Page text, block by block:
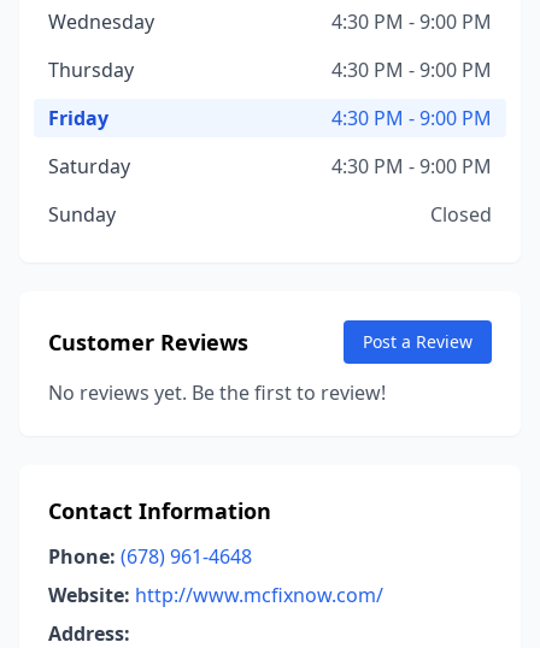
Wednesday
4:30 PM - 9:00 PM
Thursday
4:30 PM - 9:00 PM
Friday
4:30 PM - 9:00 PM
Saturday
4:30 PM - 9:00 PM
Sunday
Closed
Customer Reviews Post a Review
No reviews yet. Be the first to review!
Contact Information
Phone: (678) 961-4648
Website: http://www.mcfixnow.com/
Address: